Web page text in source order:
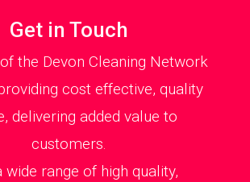
Get in Touch
the Devon Cleaning Network
cost effective, quality
delivering added value to
customers.
wide range of high quality,